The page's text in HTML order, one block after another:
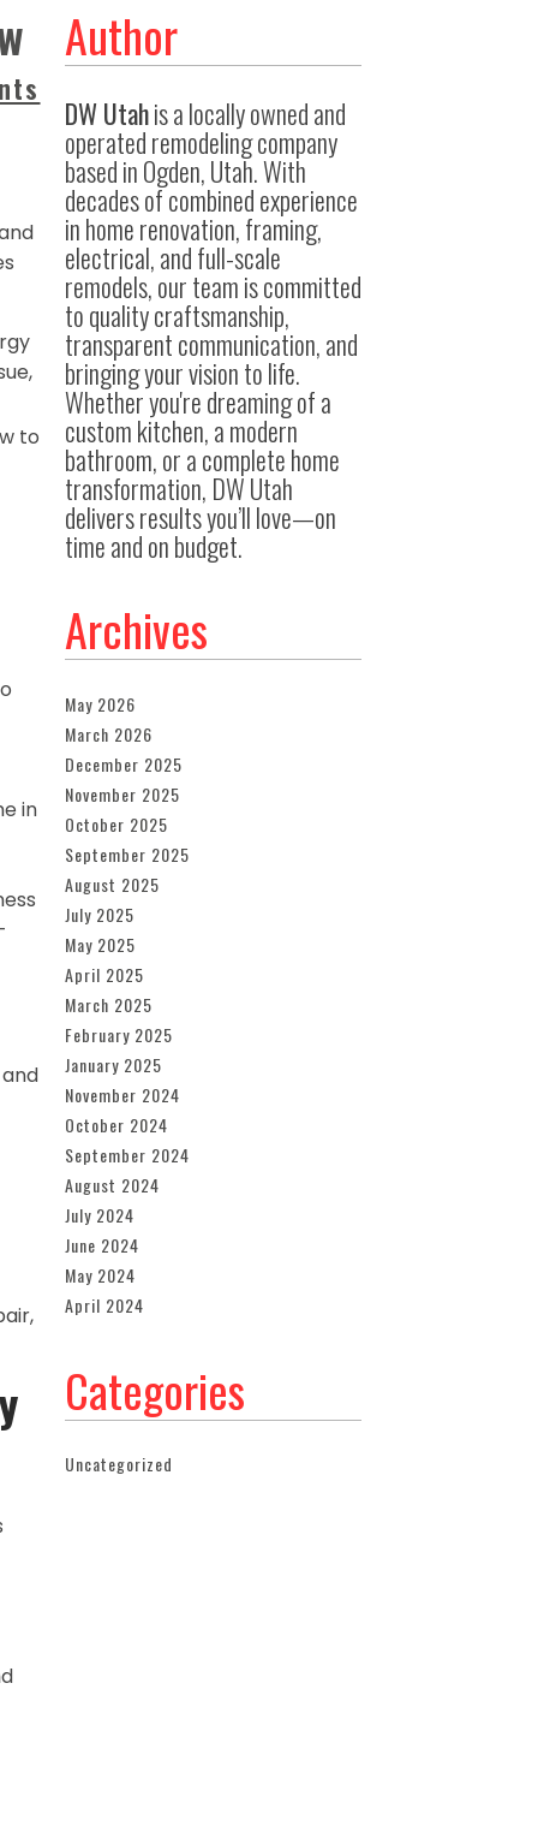
to
in
Author
DW Utahis a locally owned and
operated remodeling company
based in Ogden, Utah. With
decades of combined experience
in home renovation, framing,
electrical, and full-scale
remodels, our team is committed
to quality craftsmanship,
transparent communication, and
bringing your vision to life.
Whether you're dreaming of a
custom kitchen, a modern
bathroom, or a complete home
transformation, DW Utah
delivers results you’ll love—on
time and on budget.
Archives
May 2026
March 2026
December 2025
November 2025
October 2025
September 2025
August 2025
July 2025
May 2025
April 2025
March 2025
February 2025
January 2025
November 2024
October 2024
September 2024
August 2024
July 2024
June 2024
May 2024
April 2024
Categories
Uncategorized